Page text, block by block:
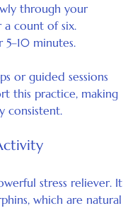
through your
count of six.
5–10 minutes.
or guided sessions
this practice, making
consistent.
stress reliever. It
which are natural